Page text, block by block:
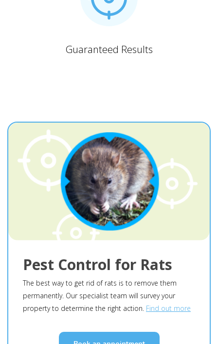
Guaranteed Results
Pest Control for Rats
The best way to get rid of rats is to remove them
permanently. Our specialist team will survey your
property to determine the right action. Find out more